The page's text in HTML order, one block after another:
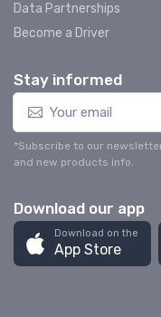
Data Partnerships
Become a Driver
Stay informed
*Subscribe to our
and new products info.
Download our app
Download on the
App Store